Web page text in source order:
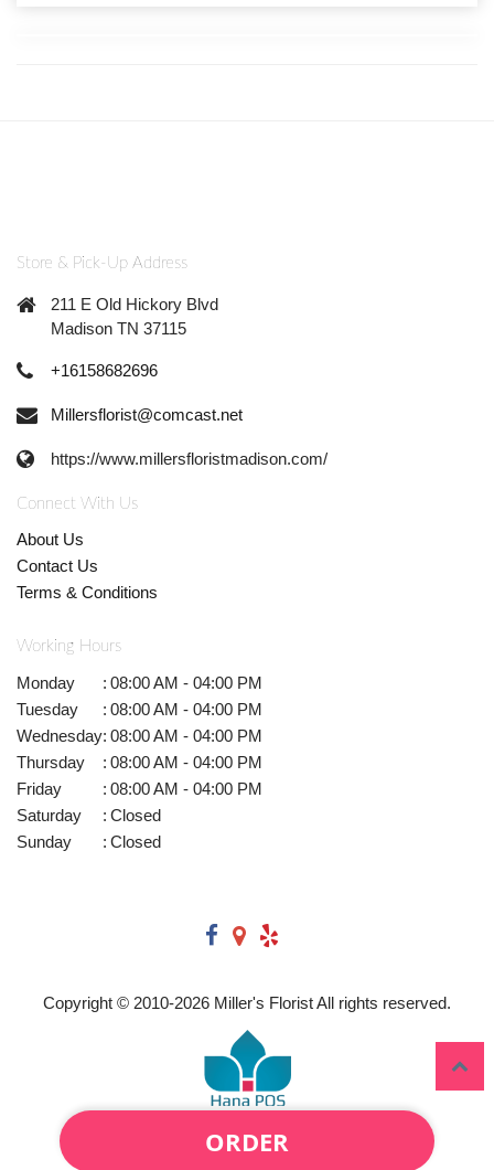
ORDER
Store & Pick-Up Address
211 E Old Hickory Blvd
Madison TN 37115
+16158682696
Millersflorist@comcast.net
https://www.millersfloristmadison.com/
Connect With Us
About Us
Contact Us
Terms & Conditions
Working Hours
Monday : 08:00 AM - 04:00 PM
Tuesday
: 08:00 AM - 04:00 PM
Wednesday: 08:00 AM - 04:00 PM
Thursday
: 08:00 AM - 04:00 PM
Friday
: 08:00 AM - 04:00 PM
Saturday
: Closed
Sunday
: Closed
Copyright © 2010-2026 Miller's Florist All rights reserved.